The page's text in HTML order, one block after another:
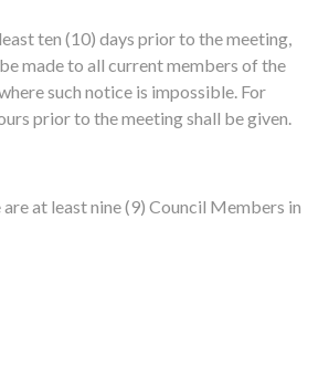
ten (10) days prior to the meeting,
made to all current members of the
such notice is impossible. For
prior to the meeting shall be given.
at least nine (9) Council Members in